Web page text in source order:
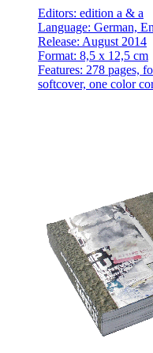
Editors: edition a & a
Language: German,
Release: August 2014
Format: 8,5 x 12,5 cm
Features: 278 pages,
softcover, one color